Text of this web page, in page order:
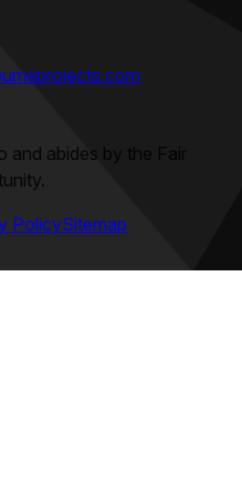
and abides by the Fair
PolicySitemap